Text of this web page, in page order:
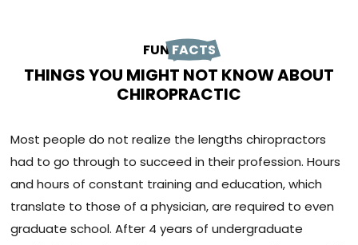
FUN FACTS
THINGS YOU MIGHT NOT KNOW ABOUT
CHIROPRACTIC
Most people do not realize the lengths chiropractors
had to go through to succeed in their profession. Hours
and hours of constant training and education, which
translate to those of a physician, are required to even
graduate school. After 4 years of undergraduate